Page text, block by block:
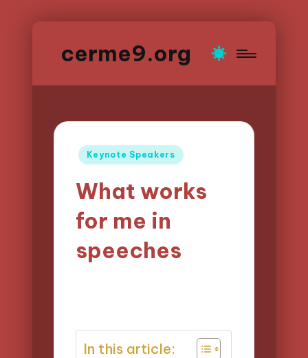
cerme9.org
Posted
Keynote Speakers
What works
for me in
speeches
In this article: